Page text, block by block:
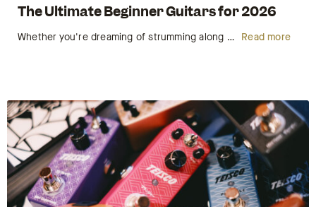
The Ultimate Beginner Guitars for 2026
Whether you're dreaming of strumming along at your local open mic night or working up to taking the stage at a live venue, 2026 is the perfect time to pick up the guitar. Starting your musical journey is an exhilarating experience, but for many budding musicians, the first hurdle isn't… Read more